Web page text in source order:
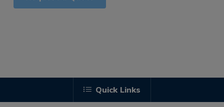
Quick Links